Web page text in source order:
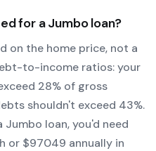
for aJumboloan?
on the home price, not a
to-income ratios: your
28% of gross
shouldn't exceed 43%.
Jumbo loan, you'd need
or $97049 annually in